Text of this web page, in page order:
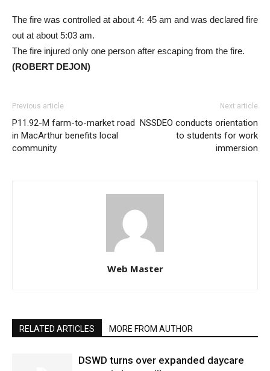
The fire was controlled at about 4: 45 am and was declared fire
out at about 5:03 am.
The fire injured only one person after escaping from the fire.
(ROBERT DEJON)
Previous article
P11.92-M farm-to-market road
in MacArthur benefits local
community
Next article
NSSDEO conducts orientation
to students for work
immersion
Web Master
RELATED ARTICLES MORE FROM AUTHOR
DSWD turns over expanded daycare